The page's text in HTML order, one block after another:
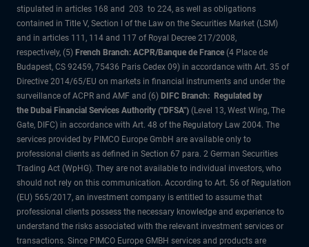
stipulated in articles 168 and 203 to 224, as well as obligations
contained in Title V, Section I of the Law on the Securities Market (LSM)
and in articles 111, 114 and 117 of Royal Decree 217/2008,
respectively, (5) French Branch: ACPR/Banque de France (4 Place de
Budapest, CS 92459, 75436 Paris Cedex 09) in accordance with Art. 35 of
Directive 2014/65/EU on markets in financial instruments and under the
surveillance of ACPR and AMF and (6) DIFC Branch: Regulated by
the Dubai Financial Services Authority ("DFSA") (Level 13, West Wing, The
Gate, DIFC) in accordance with Art. 48 of the Regulatory Law 2004. The
services provided by PIMCO Europe GmbH are available only to
professional clients as defined in Section 67 para. 2 German Securities
Trading Act (WpHG). They are not available to individual investors, who
should not rely on this communication. According to Art. 56 of Regulation
(EU) 565/2017, an investment company is entitled to assume that
professional clients possess the necessary knowledge and experience to
understand the risks associated with the relevant investment services or
transactions. Since PIMCO Europe GMBH services and products are